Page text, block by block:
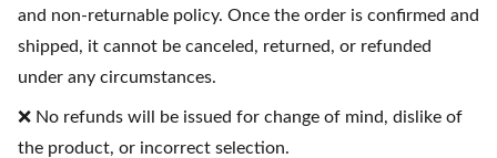
and non-returnable policy. Once the order is confirmed and
shipped, it cannot be canceled, returned, or refunded
under any circumstances.
❌ No refunds will be issued for change of mind, dislike of
the product, or incorrect selection.